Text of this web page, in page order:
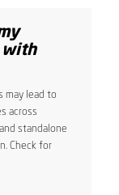
with
may lead to
across
standalone
Check for